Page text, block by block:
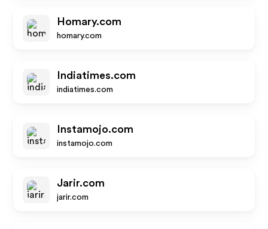
Homary.com
homary.com
Indiatimes.com
indiatimes.com
Instamojo.com
instamojo.com
Jarir.com
jarir.com